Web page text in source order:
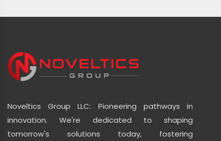
Noveltics Group LLC: Pioneering pathways in
innovation. We're dedicated to shaping
tomorrow's solutions today, fostering